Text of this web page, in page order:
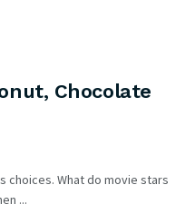
Chocolate
choices. What do movie stars
...